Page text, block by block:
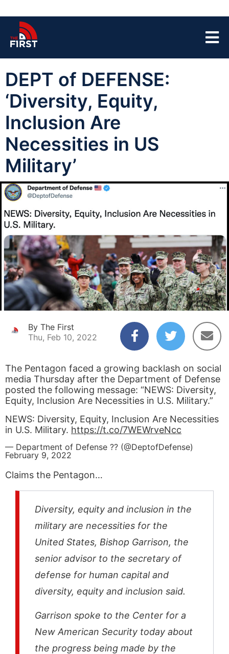
DEPT of DEFENSE:
‘Diversity, Equity,
Inclusion Are
Necessities in US
Military’
By The First
Thu, Feb 10, 2022
The Pentagon faced a growing backlash on social
media Thursday after the Department of Defense
posted the following message: “NEWS: Diversity,
Equity, Inclusion Are Necessities in U.S. Military.”
NEWS: Diversity, Equity, Inclusion Are Necessities
in U.S. Military. https://t.co/7WEWrveNcc
— Department of Defense ?? (@DeptofDefense)
February 9, 2022
Claims the Pentagon…
Diversity, equity and inclusion in the
military are necessities for the
United States, Bishop Garrison, the
senior advisor to the secretary of
defense for human capital and
diversity, equity and inclusion said.
Garrison spoke to the Center for a
New American Security today about
the progress being made by the